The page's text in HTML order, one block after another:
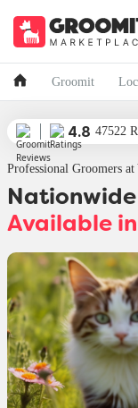
Groomit
4.8 47522
Professional Groomers
Nationwide
Available